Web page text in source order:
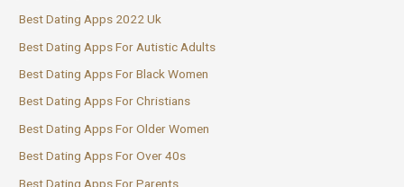
Best Dating Apps 2022 Uk
Best Dating Apps For Autistic Adults
Best Dating Apps For Black Women
Best Dating Apps For Christians
Best Dating Apps For Older Women
Best Dating Apps For Over 40s
Best Dating Apps For Parents